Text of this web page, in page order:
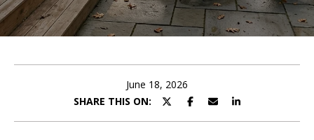
U
I
M
June 18, 2026
SHARE THIS ON:
E
t
e